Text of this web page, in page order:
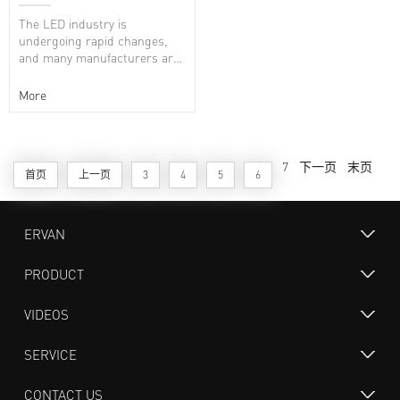
white
The LED industry is
undergoing rapid changes,
and many manufacturers are
a more reliable UV...
More
首页 上一页 3 4 5 6
7 下一页 末页
ERVAN
PRODUCT
VIDEOS
SERVICE
CONTACT US